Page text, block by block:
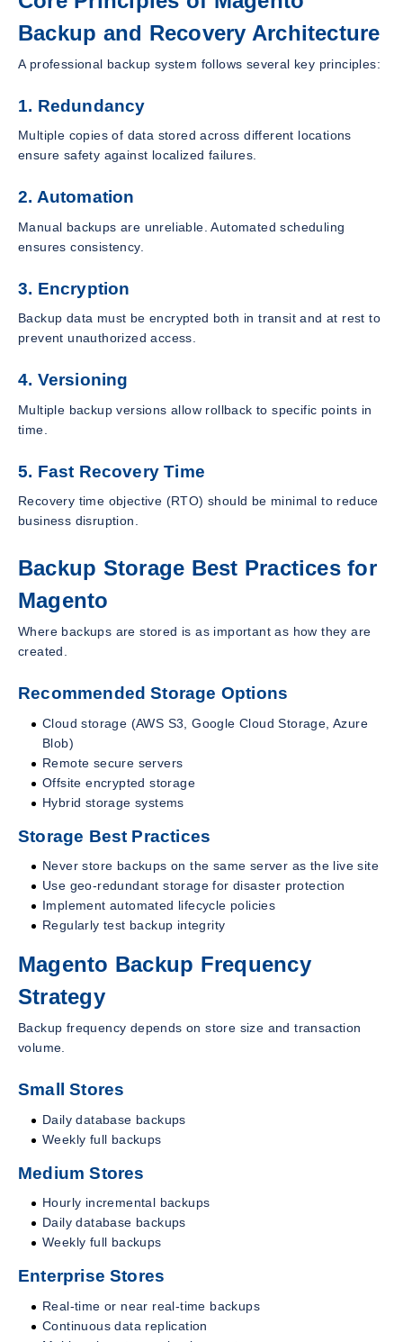
Backup and Recovery Architecture
A professional backup system follows several key principles:
1. Redundancy
Multiple copies of data stored across different locations
ensure safety against localized failures.
2. Automation
Manual backups are unreliable. Automated scheduling
ensures consistency.
3. Encryption
Backup data must be encrypted both in transit and at rest to
prevent unauthorized access.
4. Versioning
Multiple backup versions allow rollback to specific points in
time.
5. Fast Recovery Time
Recovery time objective (RTO) should be minimal to reduce
business disruption.
Backup Storage Best Practices for
Magento
Where backups are stored is as important as how they are
created.
Recommended Storage Options
Cloud storage (AWS S3, Google Cloud Storage, Azure
Blob)
Remote secure servers
Offsite encrypted storage
Hybrid storage systems
Storage Best Practices
Never store backups on the same server as the live site
Use geo-redundant storage for disaster protection
Implement automated lifecycle policies
Regularly test backup integrity
Magento Backup Frequency
Strategy
Backup frequency depends on store size and transaction
volume.
Small Stores
Daily database backups
Weekly full backups
Medium Stores
Hourly incremental backups
Daily database backups
Weekly full backups
Enterprise Stores
Real-time or near real-time backups
Continuous data replication